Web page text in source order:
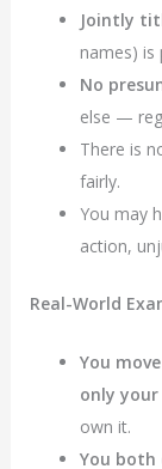
Jointly
names) is
No
else —
There is
fairly.
You may
action,
Real-World
You
only
own it.
You